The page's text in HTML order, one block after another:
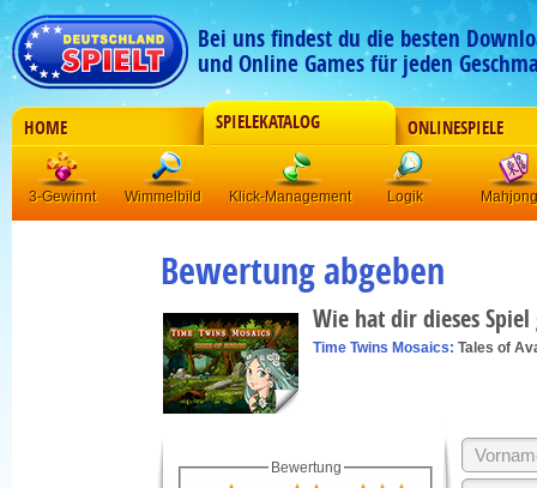
Bei uns findest du die besten
und Online Games für jeden
HOME SPIELEKATALOG ONLINESPIELE
3-Gewinnt Wimmelbild Klick-Management Logik Mahjong
Bewertung abgeben
Wie hat dir dieses
Time Twins Mosaics: Tales of
Bewertung